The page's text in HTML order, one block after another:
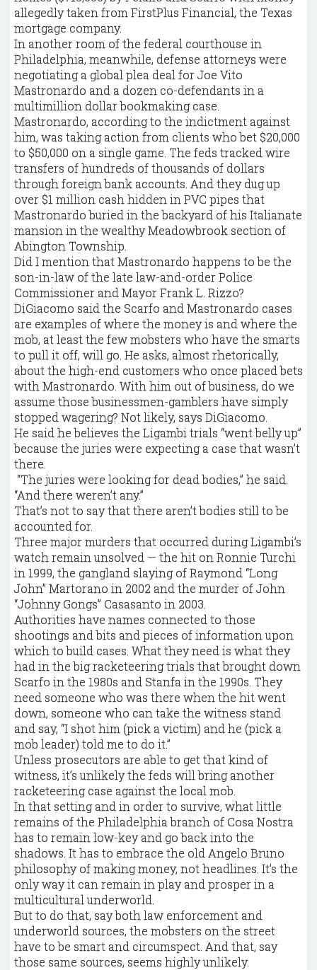
allegedly taken from FirstPlus Financial, the Texas
mortgage company.
In another room of the federal courthouse in
Philadelphia, meanwhile, defense attorneys were
negotiating a global plea deal for Joe Vito
Mastronardo and a dozen co-defendants in a
multimillion dollar bookmaking case.
Mastronardo, according to the indictment against
him, was taking action from clients who bet $20,000
to $50,000 on a single game. The feds tracked wire
transfers of hundreds of thousands of dollars
through foreign bank accounts. And they dug up
over $1 million cash hidden in PVC pipes that
Mastronardo buried in the backyard of his Italianate
mansion in the wealthy Meadowbrook section of
Abington Township.
Did I mention that Mastronardo happens to be the
son-in-law of the late law-and-order Police
Commissioner and Mayor Frank L. Rizzo?
DiGiacomo said the Scarfo and Mastronardo cases
are examples of where the money is and where the
mob, at least the few mobsters who have the smarts
to pull it off, will go. He asks, almost rhetorically,
about the high-end customers who once placed bets
with Mastronardo. With him out of business, do we
assume those businessmen-gamblers have simply
stopped wagering? Not likely, says DiGiacomo.
He said he believes the Ligambi trials “went belly up”
because the juries were expecting a case that wasn’t
there.
“The juries were looking for dead bodies,” he said.
“And there weren’t any.”
That’s not to say that there aren’t bodies still to be
accounted for.
Three major murders that occurred during Ligambi’s
watch remain unsolved — the hit on Ronnie Turchi
in 1999, the gangland slaying of Raymond “Long
John” Martorano in 2002 and the murder of John
“Johnny Gongs” Casasanto in 2003.
Authorities have names connected to those
shootings and bits and pieces of information upon
which to build cases. What they need is what they
had in the big racketeering trials that brought down
Scarfo in the 1980s and Stanfa in the 1990s. They
need someone who was there when the hit went
down, someone who can take the witness stand
and say, “I shot him (pick a victim) and he (pick a
mob leader) told me to do it.”
Unless prosecutors are able to get that kind of
witness, it’s unlikely the feds will bring another
racketeering case against the local mob.
In that setting and in order to survive, what little
remains of the Philadelphia branch of Cosa Nostra
has to remain low-key and go back into the
shadows. It has to embrace the old Angelo Bruno
philosophy of making money, not headlines. It’s the
only way it can remain in play and prosper in a
multicultural underworld.
But to do that, say both law enforcement and
underworld sources, the mobsters on the street
have to be smart and circumspect. And that, say
those same sources, seems highly unlikely.